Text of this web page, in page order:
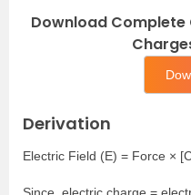
Download
Derivation
Electric Field (E) = Force ×